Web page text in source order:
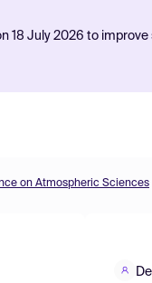
18 July 2026 to
on Atmospheric Sciences